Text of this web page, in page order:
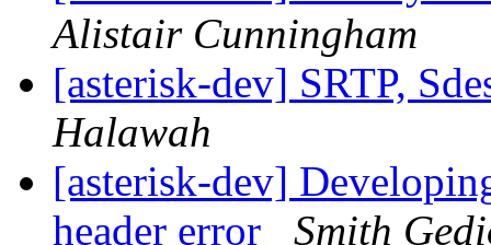
Alistair Cunningham
[asterisk-dev] SRTP,
Halawah
[asterisk-dev]
header error
Smith